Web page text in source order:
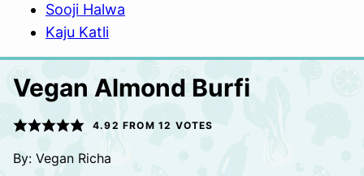
Sooji Halwa
Kaju Katli
Vegan Almond Burfi
4.92 FROM 12 VOTES
By: Vegan Richa